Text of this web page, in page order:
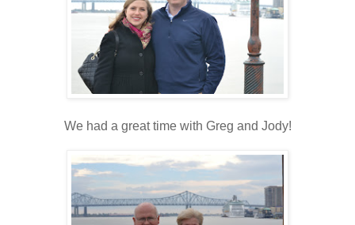
We had a great time with Greg and Jody!